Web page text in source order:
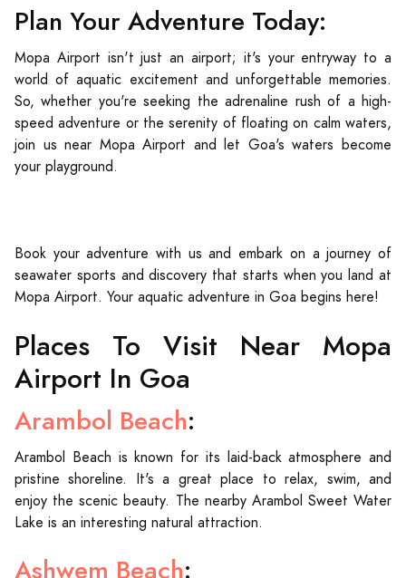
Plan Your Adventure Today:
Mopa Airport isn't just an airport; it's your entryway to a
world of aquatic excitement and unforgettable memories.
So, whether you're seeking the adrenaline rush of a high-
speed adventure or the serenity of floating on calm waters,
join us near Mopa Airport and let Goa's waters become
your playground.
Book your adventure with us and embark on a journey of
seawater sports and discovery that starts when you land at
Mopa Airport. Your aquatic adventure in Goa begins here!
Places To Visit Near Mopa
Airport In Goa
Arambol Beach:
Arambol Beach is known for its laid-back atmosphere and
pristine shoreline. It's a great place to relax, swim, and
enjoy the scenic beauty. The nearby Arambol Sweet Water
Lake is an interesting natural attraction.
Ashwem Beach: